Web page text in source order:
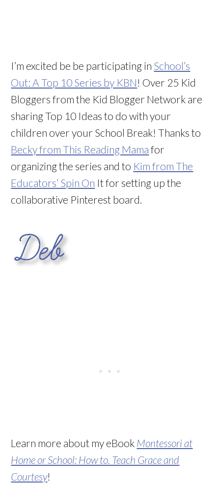
I’m excited be be participating in School’s
Out: A Top 10 Series by KBN! Over 25 Kid
Bloggers from the Kid Blogger Network are
sharing Top 10 Ideas to do with your
children over your School Break! Thanks to
Becky from This Reading Mama for
organizing the series and to Kim from The
Educators’ Spin On It for setting up the
collaborative Pinterest board.
Learn more about my eBook Montessori at
Home or School: How to. Teach Grace and
Courtesy!